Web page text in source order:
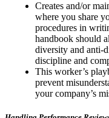
Creates and/or
where you share
procedures in
handbook should
diversity and anti-
discipline and
This worker’s
prevent
your company’s